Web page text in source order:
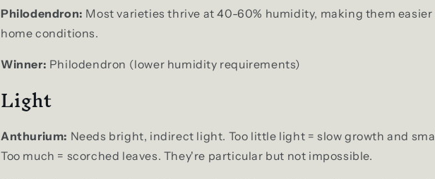
Philodendron: Most varieties thrive at 40-60% humidity, making them easier
home conditions.
Winner: Philodendron (lower humidity requirements)
Light
Anthurium: Needs bright, indirect light. Too little light = slow growth and
Too much = scorched leaves. They're particular but not impossible.